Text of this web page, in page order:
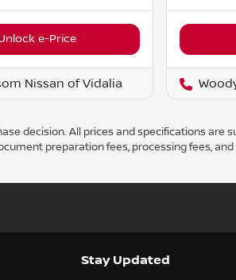
e-Price
Nissan of Vidalia
decision. All prices and specifications are
preparation fees, processing fees,
Stay Updated